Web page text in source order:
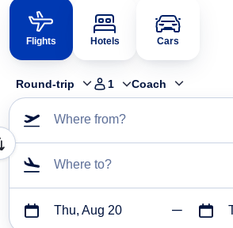
Flights Hotels Cars
Round-trip 1 Coach
Where from?
Where to?
Thu, Aug 20